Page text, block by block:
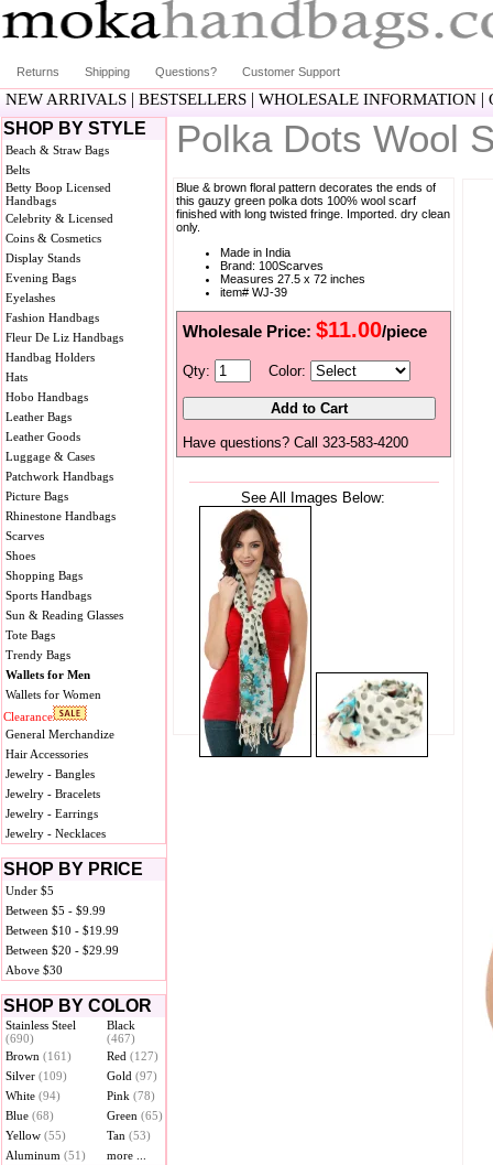
Returns Shipping Questions? Customer Support
NEW ARRIVALS | BESTSELLERS | WHOLESALE INFORMATION |
SHOP BY STYLE
Beach & Straw Bags
Belts
Betty Boop Licensed
Handbags
Celebrity & Licensed
Coins & Cosmetics
Display Stands
Evening Bags
Eyelashes
Fashion Handbags
Fleur De Liz Handbags
Handbag Holders
Hats
Hobo Handbags
Leather Bags
Leather Goods
Luggage & Cases
Patchwork Handbags
Picture Bags
Rhinestone Handbags
Scarves
Shoes
Shopping Bags
Sports Handbags
Sun & Reading Glasses
Tote Bags
Trendy Bags
Wallets for Men
Wallets for Women
Clearance
General Merchandize
Hair Accessories
Jewelry - Bangles
Jewelry - Bracelets
Jewelry - Earrings
Jewelry - Necklaces
SHOP BY PRICE
Under $5
Between $5 - $9.99
Between $10 - $19.99
Between $20 - $29.99
Above $30
SHOP BY COLOR
Stainless Steel
(690)
Black
(467)
Brown (161) Red (127)
Silver (109) Gold (97)
White (94) Pink (78)
Blue (68) Green (65)
Yellow (55) Tan (53)
Aluminum (51) more ...
Polka Dots Wool
Blue & brown floral pattern decorates the ends of
this gauzy green polka dots 100% wool scarf
finished with long twisted fringe. Imported. dry clean
only.
Made in India
Brand: 100Scarves
Measures 27.5 x 72 inches
item# WJ-39
Wholesale Price: $11.00/piece
Qty: Color:
Have questions? Call 323-583-4200
See All Images Below: